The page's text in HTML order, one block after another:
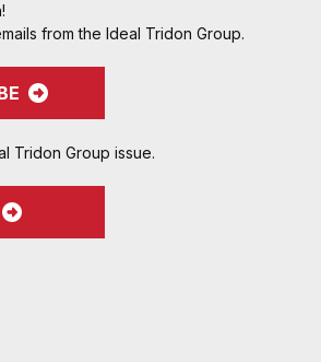
from the Ideal Tridon Group.
Tridon Group issue.